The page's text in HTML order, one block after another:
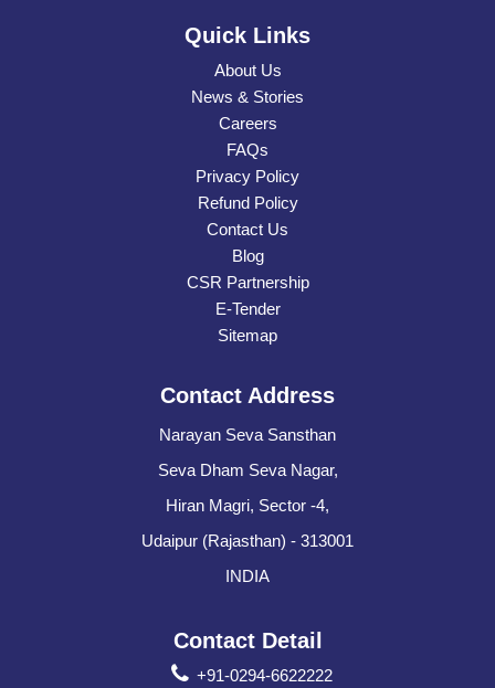
Quick Links
About Us
News & Stories
Careers
FAQs
Privacy Policy
Refund Policy
Contact Us
Blog
CSR Partnership
E-Tender
Sitemap
Contact Address
Narayan Seva Sansthan
Seva Dham Seva Nagar,
Hiran Magri, Sector -4,
Udaipur (Rajasthan) - 313001
INDIA
Contact Detail
+91-0294-6622222